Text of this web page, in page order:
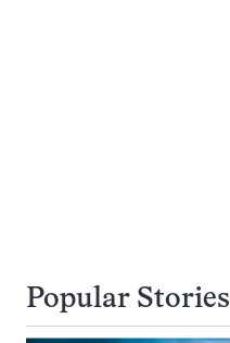
Popular Stories